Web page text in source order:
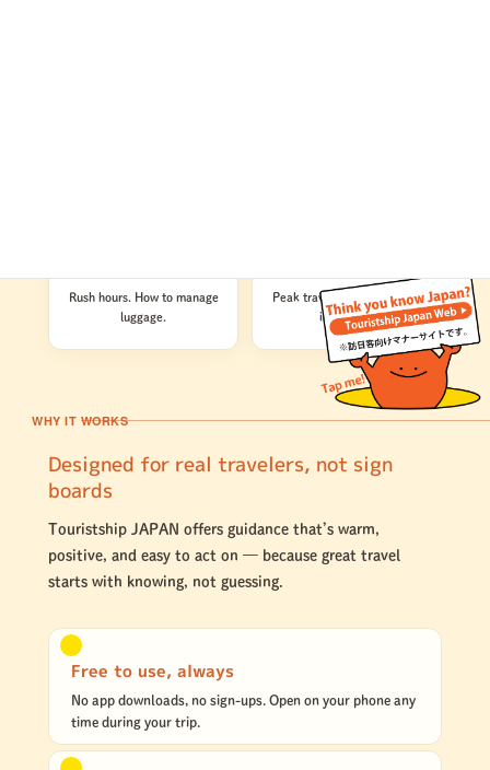
Rush hours. How to manage
luggage.
Peak travel seasons. Travel
insurance.
WHY IT WORKS
Designed for real travelers, not sign
boards
Touristship JAPAN offers guidance that’s warm,
positive, and easy to act on — because great travel
starts with knowing, not guessing.
Free to use, always
No app downloads, no sign-ups. Open on your phone any
time during your trip.